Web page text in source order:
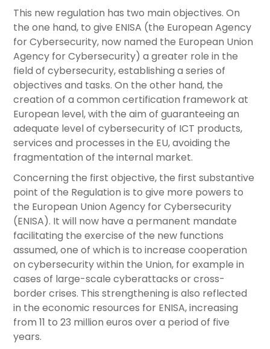
This new regulation has two main objectives. On
the one hand, to give ENISA (the European Agency
for Cybersecurity, now named the European Union
Agency for Cybersecurity) a greater role in the
field of cybersecurity, establishing a series of
objectives and tasks. On the other hand, the
creation of a common certification framework at
European level, with the aim of guaranteeing an
adequate level of cybersecurity of ICT products,
services and processes in the EU, avoiding the
fragmentation of the internal market.
Concerning the first objective, the first substantive
point of the Regulation is to give more powers to
the European Union Agency for Cybersecurity
(ENISA). It will now have a permanent mandate
facilitating the exercise of the new functions
assumed, one of which is to increase cooperation
on cybersecurity within the Union, for example in
cases of large-scale cyberattacks or cross-
border crises. This strengthening is also reflected
in the economic resources for ENISA, increasing
from 11 to 23 million euros over a period of five
years.